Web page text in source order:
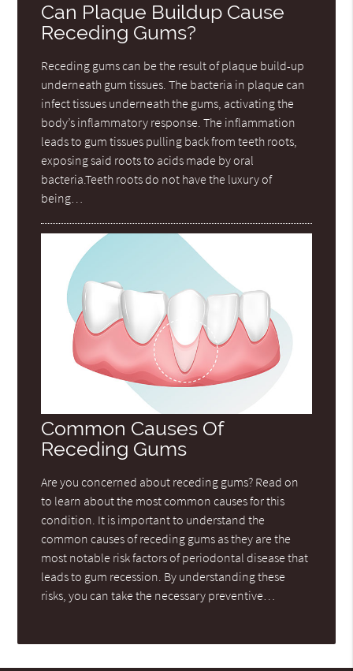
Can Plaque Buildup Cause
Receding Gums?
Receding gums can be the result of plaque build-up
underneath gum tissues. The bacteria in plaque can
infect tissues underneath the gums, activating the
body’s inflammatory response. The inflammation
leads to gum tissues pulling back from teeth roots,
exposing said roots to acids made by oral
bacteria.Teeth roots do not have the luxury of
being…
Common Causes Of
Receding Gums
Are you concerned about receding gums? Read on
to learn about the most common causes for this
condition. It is important to understand the
common causes of receding gums as they are the
most notable risk factors of periodontal disease that
leads to gum recession. By understanding these
risks, you can take the necessary preventive…